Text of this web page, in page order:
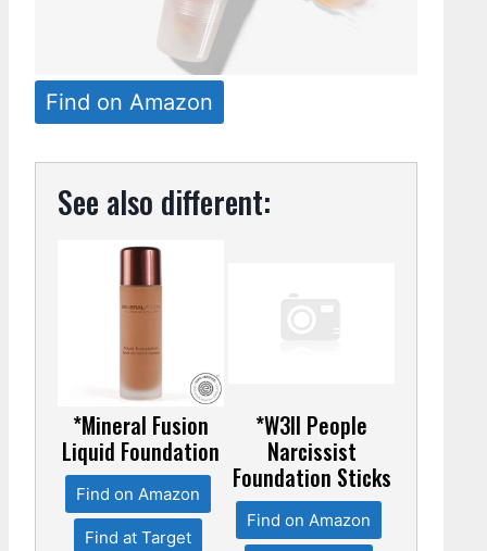
Find on Amazon
See also different:
*Mineral Fusion
Liquid Foundation
Find on Amazon
Find at Target
*W3ll People
Narcissist
Foundation Sticks
Find on Amazon